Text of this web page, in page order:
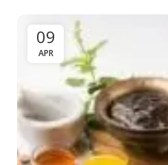
09
APR